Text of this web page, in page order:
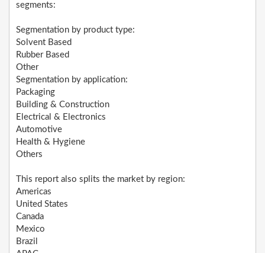
segments:
Segmentation by product type:
Solvent Based
Rubber Based
Other
Segmentation by application:
Packaging
Building & Construction
Electrical & Electronics
Automotive
Health & Hygiene
Others
This report also splits the market by region:
Americas
United States
Canada
Mexico
Brazil